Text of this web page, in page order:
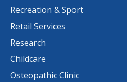
Recreation & Sport
Retail Services
Research
Childcare
Osteopathic Clinic